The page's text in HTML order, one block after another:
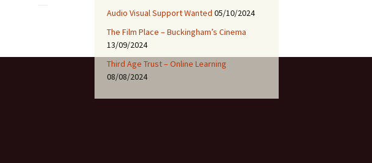
Audio Visual Support Wanted 05/10/2024
The Film Place – Buckingham’s Cinema
13/09/2024
Third Age Trust – Online Learning
08/08/2024